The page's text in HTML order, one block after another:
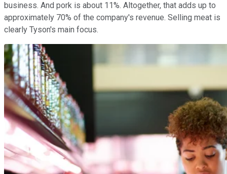
business. And pork is about 11%. Altogether, that adds up to
approximately 70% of the company's revenue. Selling meat is
clearly Tyson's main focus.